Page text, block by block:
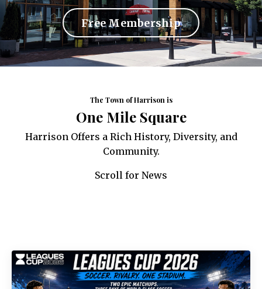
Free Membership
The Town of Harrison is
One Mile Square
Harrison Offers a Rich History, Diversity, and
Community.
Scroll for News